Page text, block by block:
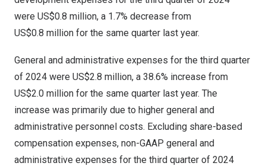
were US$0.8 million, a 1.7% decrease from
US$0.8 million for the same quarter last year.
General and administrative expenses for the third quarter
of 2024 were US$2.8 million, a 38.6% increase from
US$2.0 million for the same quarter last year. The
increase was primarily due to higher general and
administrative personnel costs. Excluding share-based
compensation expenses, non-GAAP general and
administrative expenses for the third quarter of 2024